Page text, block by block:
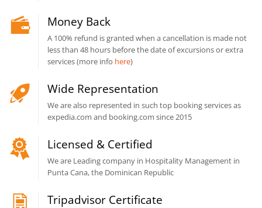
Money Back
A 100% refund is granted when a cancellation is made not
less than 48 hours before the date of excursions or extra
services (more info here)
Wide Representation
We are also represented in such top booking services as
expedia.com and booking.com since 2015
Licensed & Certified
We are Leading company in Hospitality Management in
Punta Cana, the Dominican Republic
Tripadvisor Certificate